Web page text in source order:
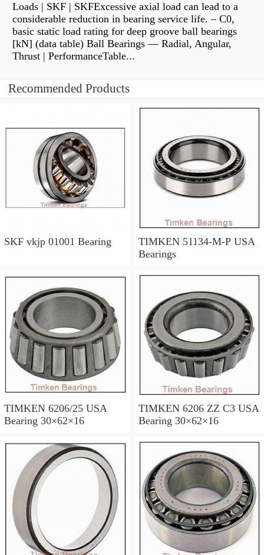
Loads | SKF | SKFExcessive axial load can lead to a
considerable reduction in bearing service life. – C0,
basic static load rating for deep groove ball bearings
[kN] (data table) Ball Bearings — Radial, Angular,
Thrust | PerformanceTable...
Recommended Products
SKF vkjp 01001 Bearing
TIMKEN 51134-M-P USA
Bearings
TIMKEN 6206/25 USA
Bearing 30×62×16
TIMKEN 6206 ZZ C3 USA
Bearing 30×62×16